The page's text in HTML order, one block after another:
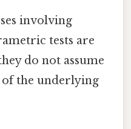
involving
tests are
do not assume
the underlying